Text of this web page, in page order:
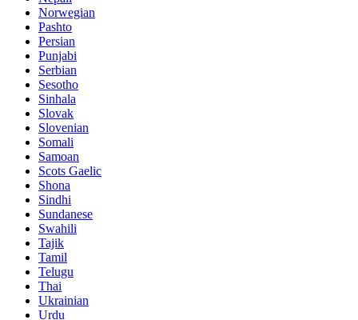
Norwegian
Pashto
Persian
Punjabi
Serbian
Sesotho
Sinhala
Slovak
Slovenian
Somali
Samoan
Scots Gaelic
Shona
Sindhi
Sundanese
Swahili
Tajik
Tamil
Telugu
Thai
Ukrainian
Urdu